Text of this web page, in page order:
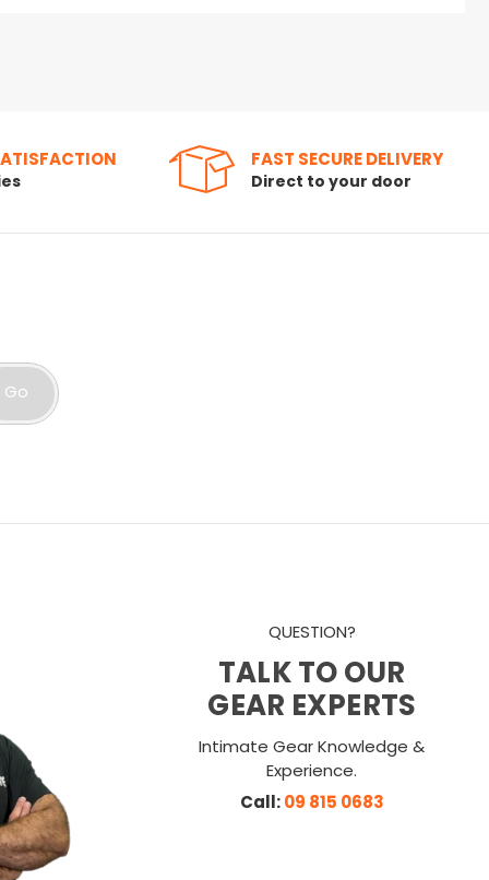
FAST SECURE DELIVERY
Direct to your door
Go
QUESTION?
TALK TO OUR
GEAR EXPERTS
Intimate Gear Knowledge &
Experience.
Call:09 815 0683